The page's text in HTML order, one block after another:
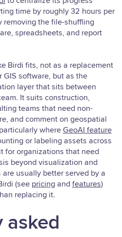
time by roughly 32 hours per
removing the file-shuffling
spreadsheets, and report
Birdi fits, not as a replacement
software, but as the
layer that sits between
It suits construction,
teams that need non-
and comment on geospatial
where GeoAI feature
or labeling assets across
for organizations that need
beyond visualization and
usually better served by a
(see pricing and features)
replacing it.
asked